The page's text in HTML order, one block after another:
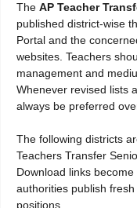
The AP Teacher
published district-wise
Portal and the
websites. Teachers
management and
Whenever revised lists
always be preferred
The following districts
Teachers Transfer
Download links
authorities publish
positions.